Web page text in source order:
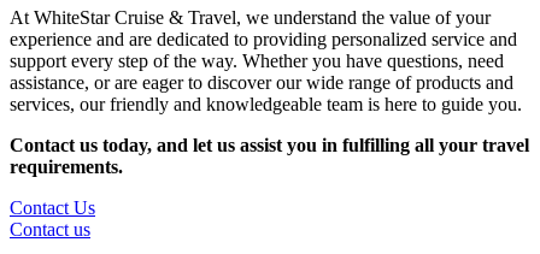
At WhiteStar Cruise & Travel, we understand the value of your
experience and are dedicated to providing personalized service and
support every step of the way. Whether you have questions, need
assistance, or are eager to discover our wide range of products and
services, our friendly and knowledgeable team is here to guide you.
Contact us today, and let us assist you in fulfilling all your travel
requirements.
Contact Us
Contact us